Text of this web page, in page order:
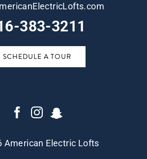
383-3211
SCHEDULE A TOUR
American Electric Lofts